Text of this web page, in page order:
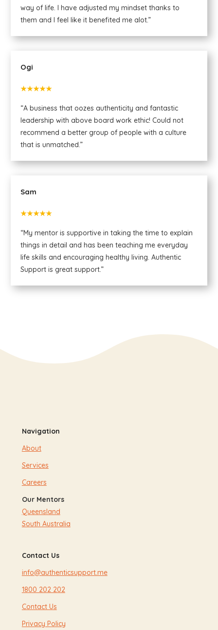
way of life. I have adjusted my mindset thanks to
them and I feel like it benefited me alot.”
Ogi
★★★★★
“A business that oozes authenticity and fantastic
leadership with above board work ethic! Could not
recommend a better group of people with a culture
that is unmatched.”
Sam
★★★★★
“My mentor is supportive in taking the time to explain
things in detail and has been teaching me everyday
life skills and encouraging healthy living. Authentic
Support is great support.”
Navigation
About
Services
Careers
Our Mentors
Queensland
South Australia
Contact Us
info@authenticsupport.me
1800 202 202
Contact Us
Privacy Policy